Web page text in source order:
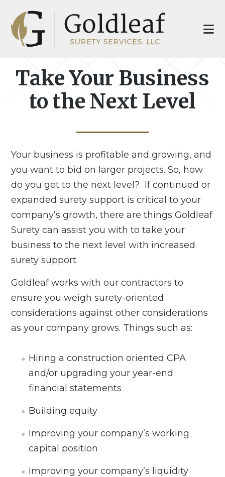
main
footer
Take Your Business
to the Next Level
Your business is profitable and growing, and
you want to bid on larger projects. So, how
do you get to the next level? If continued or
expanded surety support is critical to your
company’s growth, there are things Goldleaf
Surety can assist you with to take your
business to the next level with increased
surety support.
Goldleaf works with our contractors to
ensure you weigh surety-oriented
considerations against other considerations
as your company grows. Things such as:
Hiring a construction oriented CPA
and/or upgrading your year-end
financial statements
Building equity
Improving your company’s working
capital position
Improving your company’s liquidity